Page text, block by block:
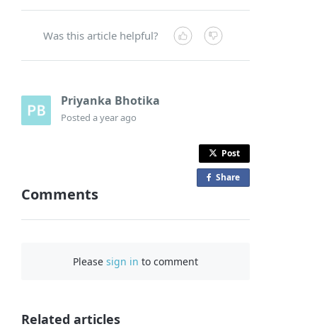
Was this article helpful?
Priyanka Bhotika
Posteda year ago
Post
Share
Comments
Pleasesign in to comment
Related articles